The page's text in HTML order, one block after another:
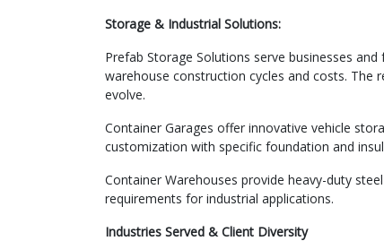
Storage & Industrial Solutions:
Prefab Storage Solutions serve businesses
warehouse construction cycles and costs. The
evolve.
Container Garages offer innovative vehicle
customization with specific foundation and
Container Warehouses provide heavy-duty
requirements for industrial applications.
Industries Served & Client Diversity